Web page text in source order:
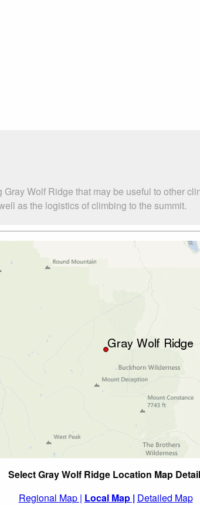
Wolf Ridge that may be useful to other
as the logistics of climbing to the summit.
Select Gray Wolf Ridge Location Map
Regional Map | Local Map | Detailed Map